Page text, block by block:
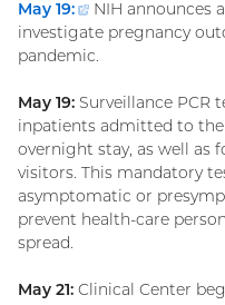
May 19:
(external
link)
NIH announces
investigate pregnancy
pandemic.
May 19: Surveillance PCR
inpatients admitted to
overnight stay, as well as
visitors. This mandatory
asymptomatic or
prevent health-care
spread.
May 21: Clinical Center